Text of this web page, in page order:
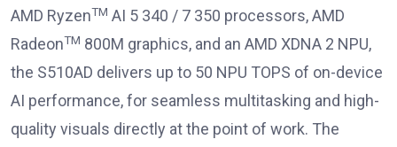
AMD RyzenTM AI 5 340 / 7 350 processors, AMD
RadeonTM 800M graphics, and an AMD XDNA 2 NPU,
the S510AD delivers up to 50 NPU TOPS of on-device
AI performance, for seamless multitasking and high-
quality visuals directly at the point of work. The